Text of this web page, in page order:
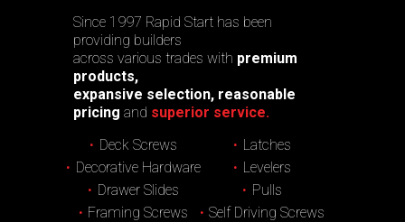
Since 1997 Rapid Start has been
providing builders
across various trades with premium
products,
expansive selection, reasonable
pricing and superior service.
Deck Screws
Decorative Hardware
Drawer Slides
Framing Screws
Latches
Levelers
Pulls
Self Driving Screws